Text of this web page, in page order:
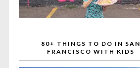
80+ THINGS TO DO IN SAN
FRANCISCO WITH KIDS